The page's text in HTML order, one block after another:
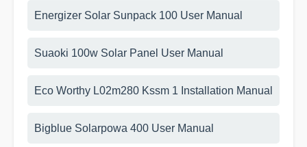
Energizer Solar Sunpack 100 User Manual
Suaoki 100w Solar Panel User Manual
Eco Worthy L02m280 Kssm 1 Installation Manual
Bigblue Solarpowa 400 User Manual